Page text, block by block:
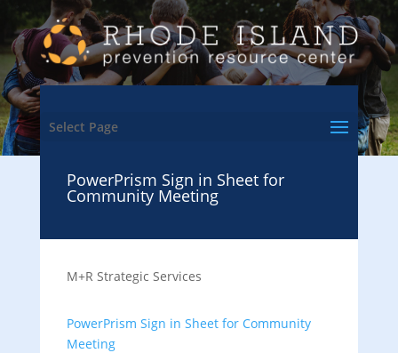
Select Page
PowerPrism Sign in Sheet for
Community Meeting
M+R Strategic Services
PowerPrism Sign in Sheet for Community
Meeting